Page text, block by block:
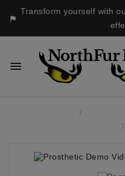

Transform yourself with
